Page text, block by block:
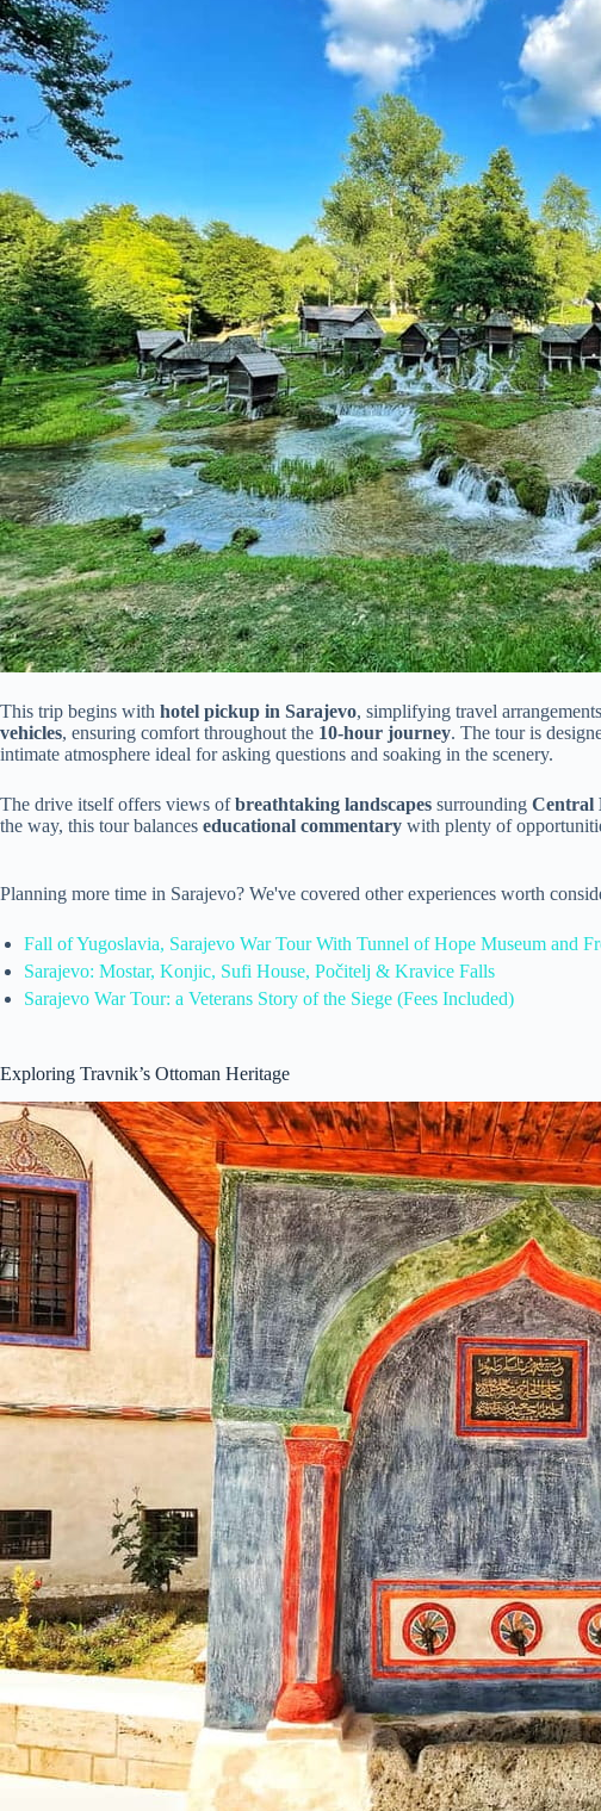
This trip begins with hotel pickup in Sarajevo, simplifying travel
vehicles, ensuring comfort throughout the 10-hour journey. The tour is
intimate atmosphere ideal for asking questions and soaking in the scenery.
The drive itself offers views ofbreathtaking landscapes surrounding Central
the way, this tour balances educational commentary with plenty of
Planning more time in Sarajevo? We've covered other experiences worth
Fall of Yugoslavia, Sarajevo War Tour With Tunnel of Hope Museum and
Sarajevo: Mostar, Konjic, Sufi House, Počitelj & Kravice Falls
Sarajevo War Tour: a Veterans Story of the Siege (Fees Included)
Exploring Travnik’s Ottoman Heritage